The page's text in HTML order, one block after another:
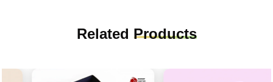
Related Products